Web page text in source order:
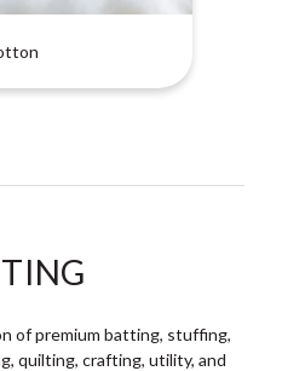
of premium batting, stuffing,
quilting, crafting, utility, and